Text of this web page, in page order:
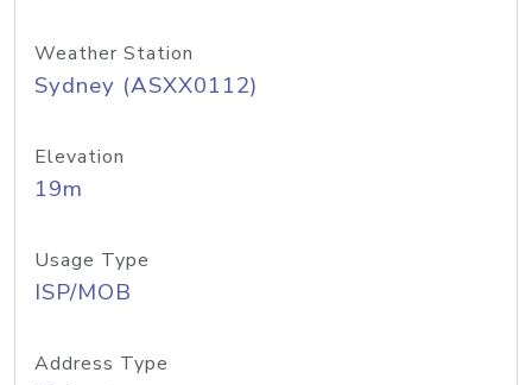
Weather Station
Sydney (ASXX0112)
Elevation
19m
Usage Type
ISP/MOB
Address Type